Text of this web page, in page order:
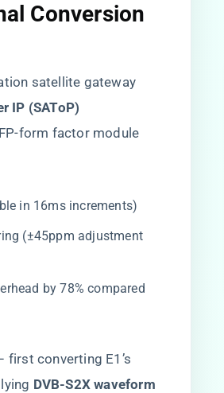
Conversion
satellite gateway
IP (SAToP)​
form factor module
in 16ms increments)
(±45ppm adjustment
by 78% compared
first converting E1’s
​DVB-S2X waveform